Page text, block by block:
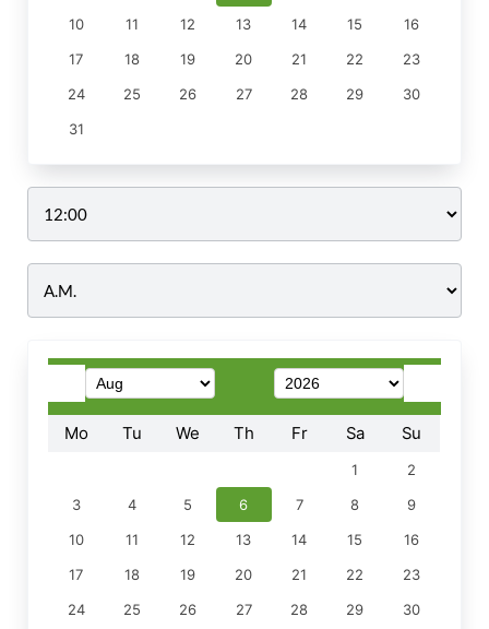
10
11 12 13 14 15
16
17
18 19 20 21 22
23
24
25 26 27 28 29
30
31
Mo Tu We Th Fr Sa Su
1
2
3
4 5 6 7 8
9
10
11 12 13 14 15
16
17
18 19 20 21 22
23
24
25 26 27 28 29
30